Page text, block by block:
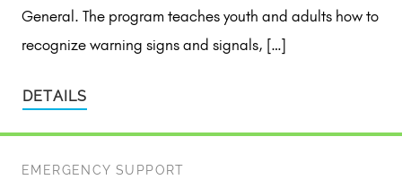
General. The program teaches youth and adults how to
recognize warning signs and signals, […]
DETAILS
EMERGENCY SUPPORT